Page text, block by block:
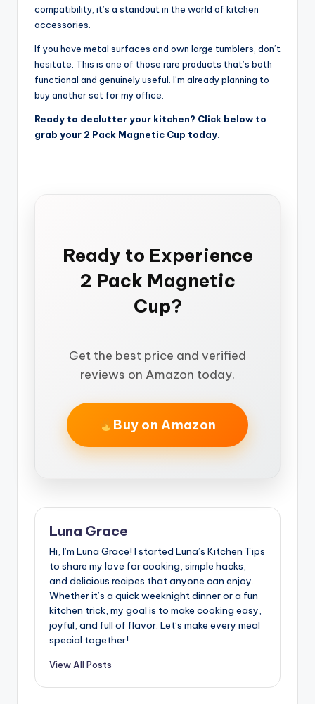
compatibility, it’s a standout in the world of kitchen
accessories.
If you have metal surfaces and own large tumblers, don’t
hesitate. This is one of those rare products that’s both
functional and genuinely useful. I’m already planning to
buy another set for my office.
Ready to declutter your kitchen? Click below to
grab your 2 Pack Magnetic Cup today.
Ready to Experience
2 Pack Magnetic
Cup?
Get the best price and verified
reviews on Amazon today.
Buy on Amazon
Luna Grace
Hi, I’m Luna Grace! I started Luna’s Kitchen Tips
to share my love for cooking, simple hacks,
and delicious recipes that anyone can enjoy.
Whether it’s a quick weeknight dinner or a fun
kitchen trick, my goal is to make cooking easy,
joyful, and full of flavor. Let’s make every meal
special together!
View All Posts